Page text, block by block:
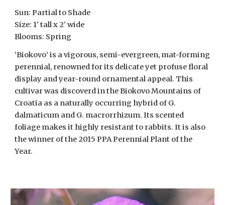
Sun: Partial to Shade
Size: 1' tall x 2' wide
Blooms: Spring
‘Biokovo’ is a vigorous, semi-evergreen, mat-forming
perennial, renowned for its delicate yet profuse floral
display and year-round ornamental appeal. This
cultivar was discoverd in the Biokovo Mountains of
Croatia as a naturally occurring hybrid of G.
dalmaticum and G. macrorrhizum. Its scented
foliage makes it highly resistant to rabbits. It is also
the winner of the 2015 PPA Perennial Plant of the
Year.